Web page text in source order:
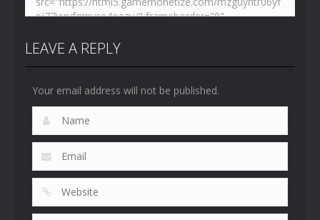
LEAVE A REPLY
Your email address will not be published.